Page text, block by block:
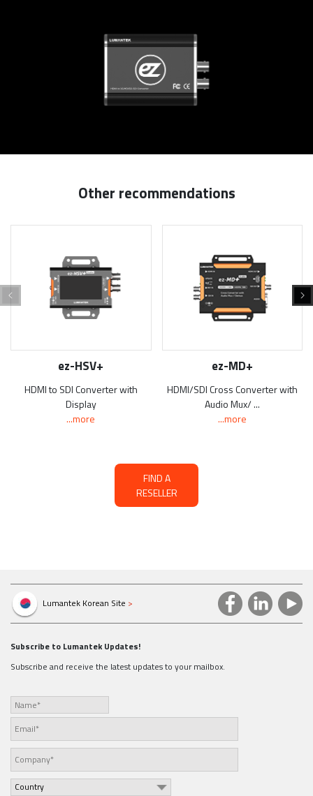
Other recommendations
ez-HSV+
HDMI to SDI Converter with
Display
...more
ez-MD+
HDMI/SDI Cross Converter with
Audio Mux/ ...
...more
FIND A
RESELLER
Lumantek Korean Site >
Subscribe to Lumantek Updates!
Subscribe and receive the latest updates to your mailbox.